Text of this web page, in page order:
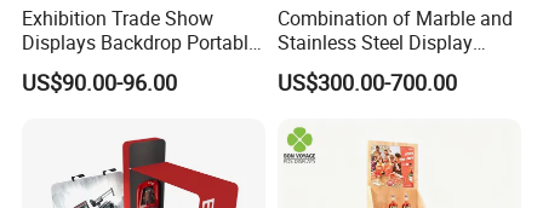
*By DHL/Fedex/TNT:4-5 days,door to
door services;
Exhibition Trade Show
Displays Backdrop Portable
Pop up Display Equipment
10FT Banner and Stand
US$90.00-96.00
Combination of Marble and
Stainless Steel Display
Stand, Custom Size, Free
Standing for Smart
Villa and Apartment
US$300.00-700.00